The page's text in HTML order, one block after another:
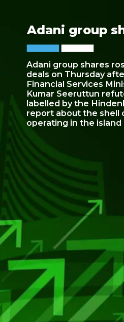
Adani group shares
deals on Thursday
Financial Services
Kumar Seeruttun
labelled by the
report about the shell
operating in the island
Adani group